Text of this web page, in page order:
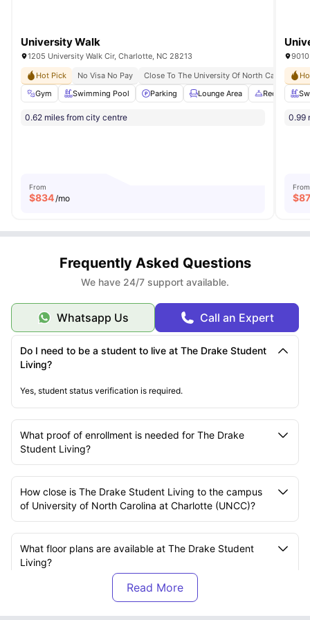
University Walk
1205 University Walk Cir, Charlotte, NC 28213
Hot Pick
No Visa No Pay
Close To The University Of North Carolina At
Gym
Swimming Pool Parking Lounge Area Reception
0.62 miles from city centre
From
$834/mo
0.99
From
$
Frequently Asked Questions
We have 24/7 support available.
Whatsapp Us Call an Expert
Do I need to be a student to live at The Drake Student
Living?
Yes, student status verification is required.
What proof of enrollment is needed for The Drake
Student Living?
How close is The Drake Student Living to the campus
of University of North Carolina at Charlotte (UNCC)?
What floor plans are available at The Drake Student
Living?
Is rent at The Drake Student Living charged per